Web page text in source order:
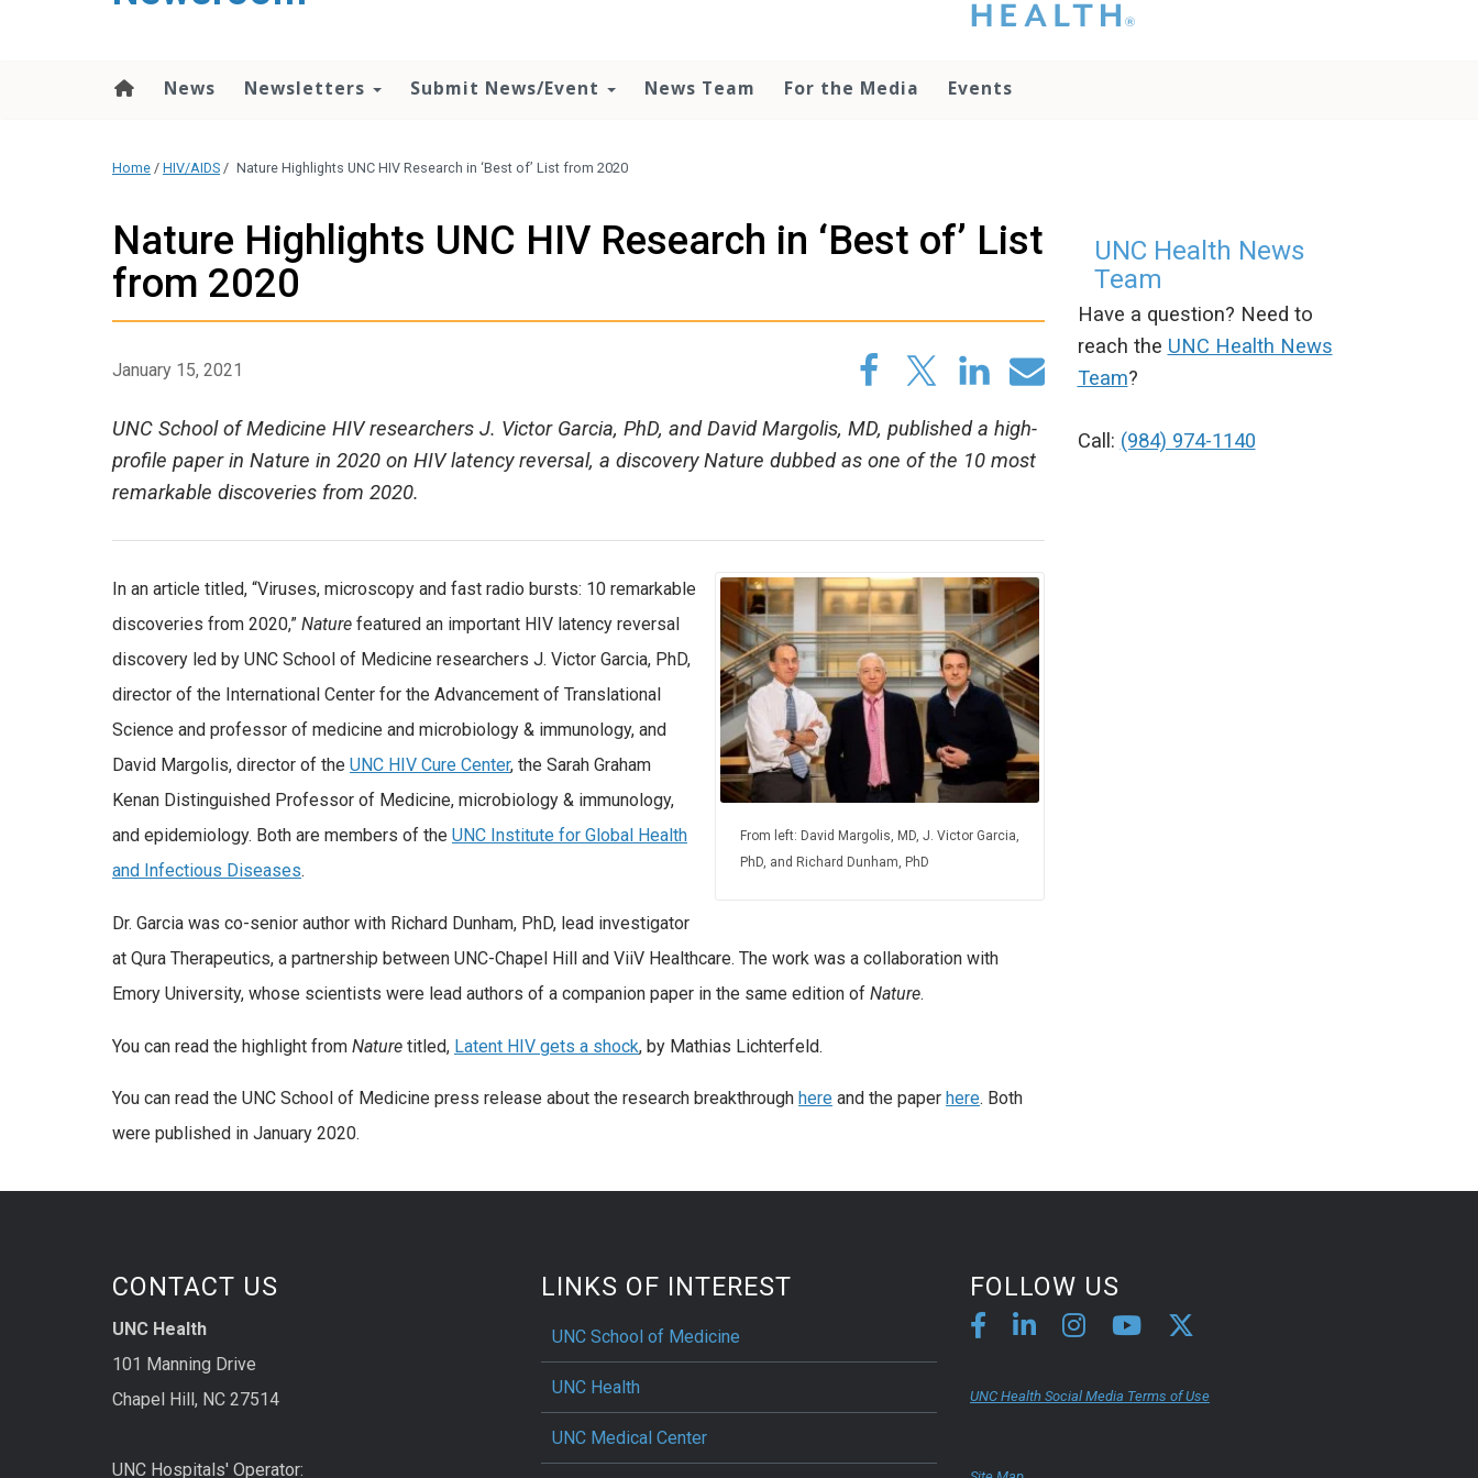
that you please do
otherwise use the
media team if you
have any questions.
News Newsletters Submit News/Event News Team For the Media Events
Home / HIV/AIDS / Nature Highlights UNC HIV Research in ‘Best of’ List from 2020
Nature Highlights UNC HIV Research in ‘Best of’ List
from 2020
January 15, 2021
UNC School of Medicine HIV researchers J. Victor Garcia, PhD, and David Margolis, MD, published a high-
profile paper in Nature in 2020 on HIV latency reversal, a discovery Nature dubbed as one of the 10 most
remarkable discoveries from 2020.
From left: David Margolis, MD, J. Victor Garcia,
PhD, and Richard Dunham, PhD
In an article titled, “Viruses, microscopy and fast radio bursts: 10 remarkable
discoveries from 2020,” Nature featured an important HIV latency reversal
discovery led by UNC School of Medicine researchers J. Victor Garcia, PhD,
director of the International Center for the Advancement of Translational
Science and professor of medicine and microbiology & immunology, and
David Margolis, director of the UNC HIV Cure Center, the Sarah Graham
Kenan Distinguished Professor of Medicine, microbiology & immunology,
and epidemiology. Both are members of the UNC Institute for Global Health
and Infectious Diseases.
Dr. Garcia was co-senior author with Richard Dunham, PhD, lead investigator
at Qura Therapeutics, a partnership between UNC-Chapel Hill and ViiV Healthcare. The work was a collaboration with
Emory University, whose scientists were lead authors of a companion paper in the same edition of Nature.
You can read the highlight from Nature titled, Latent HIV gets a shock, by Mathias Lichterfeld.
You can read the UNC School of Medicine press release about the research breakthrough here and the paper here. Both
were published in January 2020.
UNC Health News
Team
Have a question? Need to
reach the UNC Health News
Team?
Call: (984) 974-1140
CONTACT US
UNC Health
101 Manning Drive
Chapel Hill, NC 27514
UNC Hospitals' Operator:
LINKS OF INTEREST
UNC School of Medicine
UNC Health
UNC Medical Center
FOLLOW US
UNC Health Social Media Terms of Use